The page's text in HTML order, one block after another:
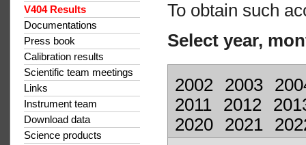
V404 Results
Documentations
Press book
Calibration results
Scientific team meetings
Links
Instrument team
Download data
Science products
To obtain such
Select year,
2002 2003
2011
2012
2020
2021